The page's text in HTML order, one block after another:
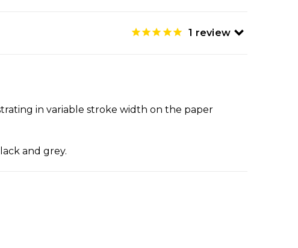
1 review
in variable stroke width on the paper
and grey.